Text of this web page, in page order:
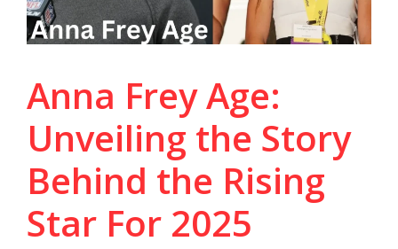
Anna Frey Age:
Unveiling the Story
Behind the Rising
Star For 2025